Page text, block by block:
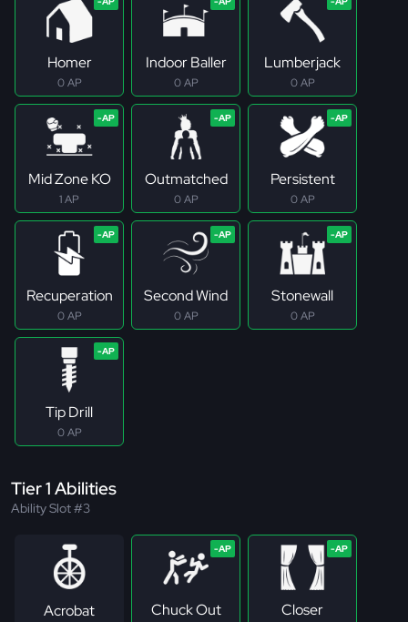
Homer
0 AP
Indoor Baller
0 AP
Lumberjack
0 AP
Mid Zone KO
1 AP
Outmatched
0 AP
Persistent
0 AP
Recuperation
0 AP
Second Wind
0 AP
Stonewall
0 AP
Tip Drill
0 AP
Tier 1 Abilities
Ability Slot #3
Acrobat Chuck Out Closer